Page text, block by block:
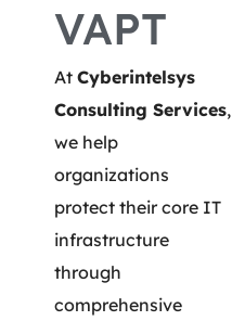
VAPT
At Cyberintelsys
Consulting Services,
we help
organizations
protect their core IT
infrastructure
through
comprehensive